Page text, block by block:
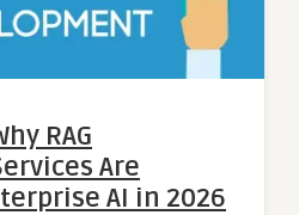
RAG
Are
AI in 2026